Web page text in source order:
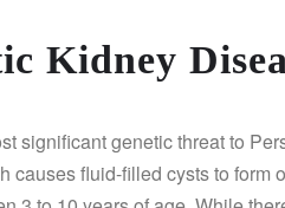
Kidney
significant genetic threat to
causes fluid-filled cysts to